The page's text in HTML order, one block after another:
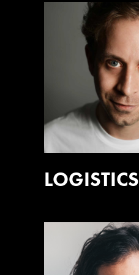
LOGISTICS